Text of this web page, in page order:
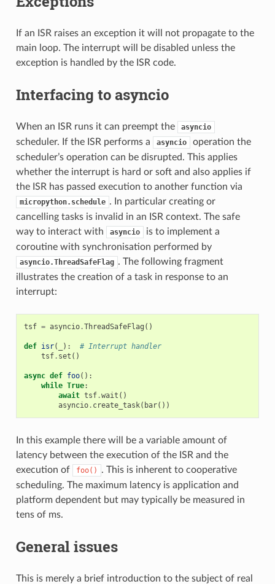
If an ISR raises an exception it will not propagate to the
main loop. The interrupt will be disabled unless the
exception is handled by the ISR code.
Interfacing to asyncio
When an ISR runs it can preempt the asyncio
scheduler. If the ISR performs a asyncio
operation the
scheduler’s operation can be disrupted. This applies
whether the interrupt is hard or soft and also applies if
the ISR has passed execution to another function via
micropython.schedule . In particular creating or
cancelling tasks is invalid in an ISR context. The safe
way to interact with
asyncio
is to implement a
coroutine with synchronisation performed by
asyncio.ThreadSafeFlag . The following fragment
illustrates the creation of a task in response to an
interrupt:
tsf = asyncio.ThreadSafeFlag ()
def isr( ):
# Interrupt handler
tsf. set ()
async def foo():
while True:
await tsf.wait ()
asyncio. create_task( bar())
In this example there will be a variable amount of
latency between the execution of the ISR and the
execution of
foo()
. This is inherent to cooperative
scheduling. The maximum latency is application and
platform dependent but may typically be measured in
tens of ms.
General issues
This is merely a brief introduction to the subject of real